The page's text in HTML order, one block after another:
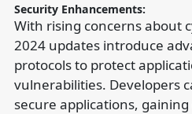
Security Enhancements:
With rising concerns about
2024 updates introduce
protocols to protect
vulnerabilities. Developers
secure applications,